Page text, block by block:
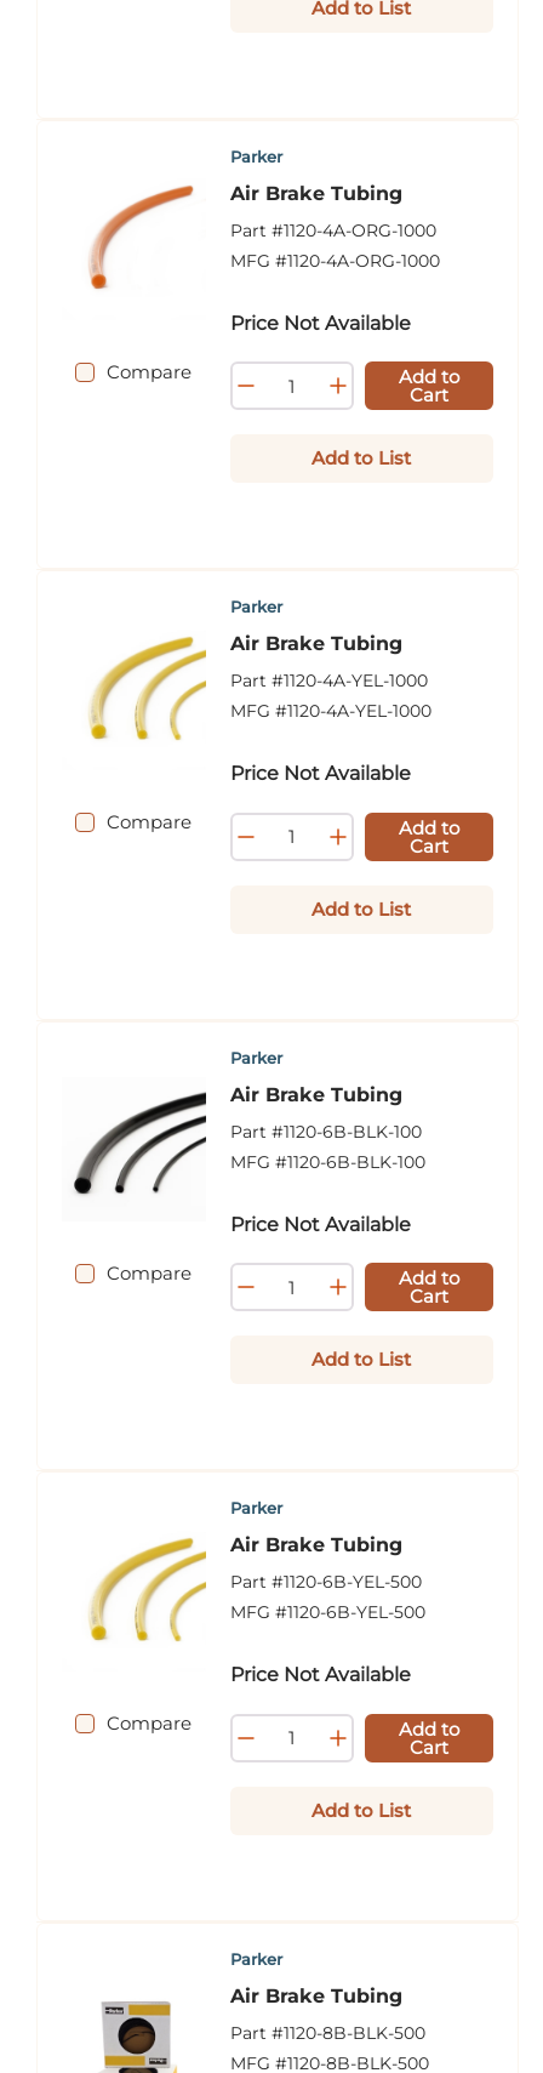
Add to List
Compare
Parker
Air Brake Tubing
Part #1120-4A-ORG-1000
MFG #1120-4A-ORG-1000
Price Not Available
Add to
Cart
Add to List
Compare
Parker
Air Brake Tubing
Part #1120-4A-YEL-1000
MFG #1120-4A-YEL-1000
Price Not Available
Add to
Cart
Add to List
Compare
Parker
Air Brake Tubing
Part #1120-6B-BLK-100
MFG #1120-6B-BLK-100
Price Not Available
Add to
Cart
Add to List
Compare
Parker
Air Brake Tubing
Part #1120-6B-YEL-500
MFG #1120-6B-YEL-500
Price Not Available
Add to
Cart
Add to List
Parker
Air Brake Tubing
Part #1120-8B-BLK-500
MFG #1120-8B-BLK-500